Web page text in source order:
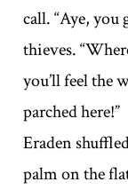
call. “Aye, you
thieves.
you’ll feel the
parched here!”
Eraden
palm on the